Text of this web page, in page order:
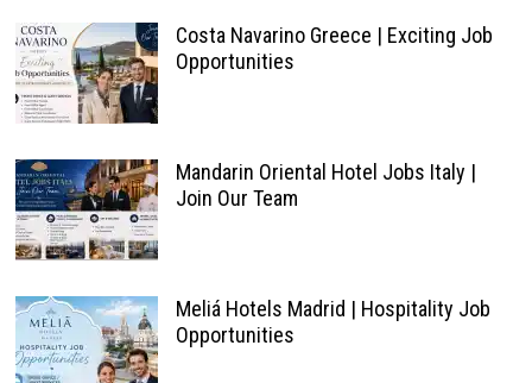
Costa Navarino Greece | Exciting Job
Opportunities
Mandarin Oriental Hotel Jobs Italy |
Join Our Team
Meliá Hotels Madrid | Hospitality Job
Opportunities